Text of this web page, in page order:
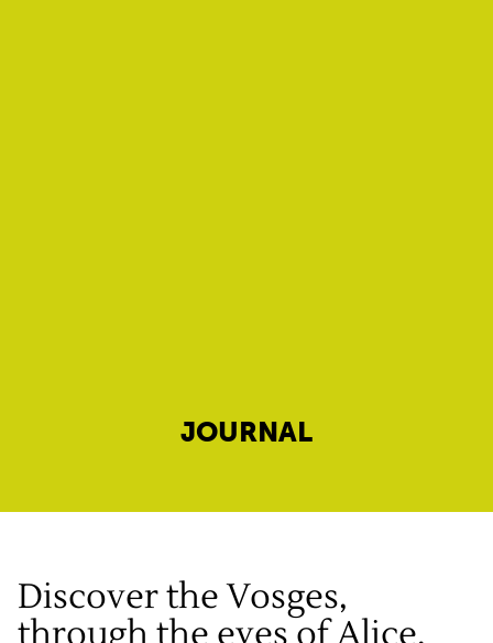
JOURNAL
Discover the Vosges,
through the eyes of Alice,